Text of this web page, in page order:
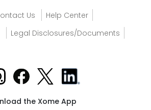
Us
Help Center
Legal Disclosures/Documents
the Xome App